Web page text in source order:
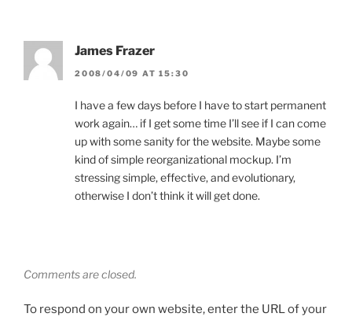
James Frazer
2008/04/09 AT 15:30
I have a few days before I have to start permanent
work again… if I get some time I’ll see if I can come
up with some sanity for the website. Maybe some
kind of simple reorganizational mockup. I’m
stressing simple, effective, and evolutionary,
otherwise I don’t think it will get done.
Comments are closed.
To respond on your own website, enter the URL of your